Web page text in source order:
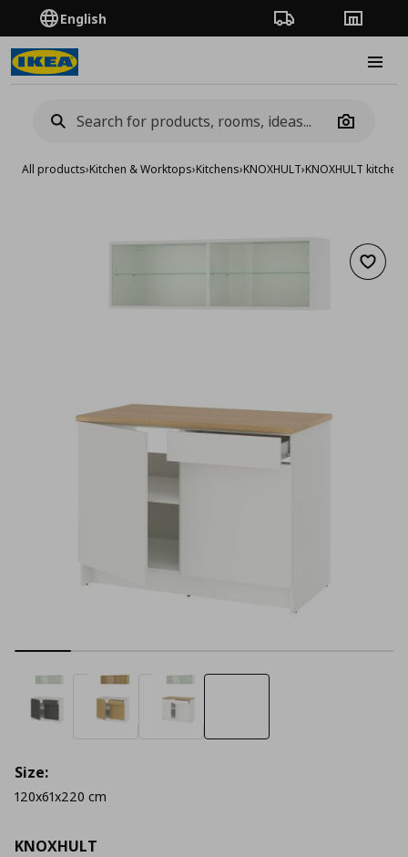
English Order TrackingStores
Camera
All products›Kitchen & Worktops›Kitchens›KNOXHULT›KNOXHULT kitchens
Add
KNOXHULT
Size:
120x61x220 cm